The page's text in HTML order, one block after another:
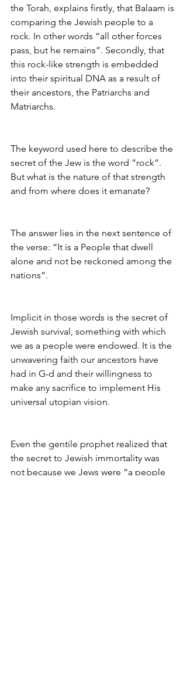
the Torah, explains firstly, that Balaam is
comparing the Jewish people to a
rock. In other words “all other forces
pass, but he remains”. Secondly, that
this rock-like strength is embedded
into their spiritual DNA as a result of
their ancestors, the Patriarchs and
Matriarchs.
The keyword used here to describe the
secret of the Jew is the word “rock”.
But what is the nature of that strength
and from where does it emanate?
The answer lies in the next sentence of
the verse: “It is a People that dwell
alone and not be reckoned among the
nations”.
Implicit in those words is the secret of
Jewish survival, something with which
we as a people were endowed. It is the
unwavering faith our ancestors have
had in G-d and their willingness to
make any sacrifice to implement His
universal utopian vision.
Even the gentile prophet realized that
the secret to Jewish immortality was
not because we Jews were “a people